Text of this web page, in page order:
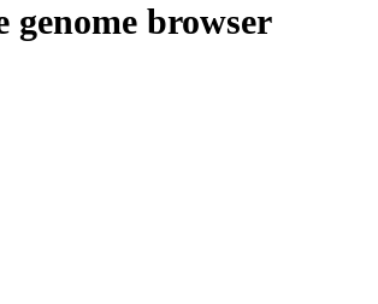
genome browser